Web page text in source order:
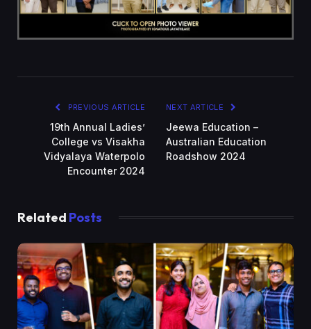
PREVIOUS ARTICLE
19th Annual Ladies’
College vs Visakha
Vidyalaya Waterpolo
Encounter 2024
NEXT ARTICLE
Jeewa Education –
Australian Education
Roadshow 2024
Related Posts